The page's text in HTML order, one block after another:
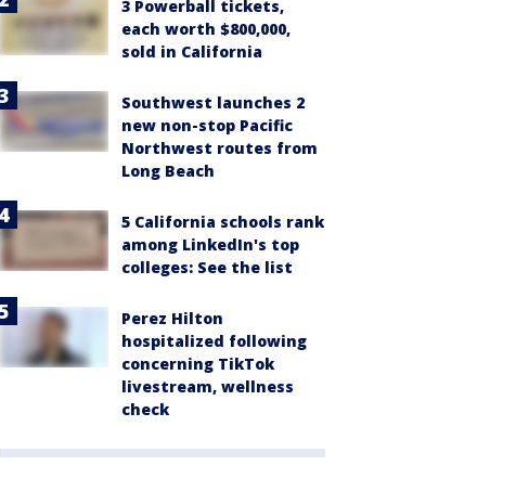
3 Powerball tickets,
each worth $800,000,
sold in California
Southwest launches 2
new non-stop Pacific
Northwest routes from
Long Beach
5 California schools rank
among LinkedIn's top
colleges: See the list
Perez Hilton
hospitalized following
concerning TikTok
livestream, wellness
check